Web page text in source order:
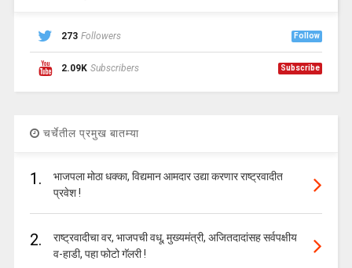
273 Followers Follow
2.09K Subscribers Subscribe
चर्चेतील प्रमुख बातम्या
1.
भाजपला मोठा धक्का, विद्यमान आमदार उद्या करणार राष्ट्रवादीत
प्रवेश !
2.
राष्ट्रवादीचा वर, भाजपची वधू, मुख्यमंत्री, अजितदादांसह सर्वपक्षीय
व-हाडी, पहा फोटो गॅलरी !